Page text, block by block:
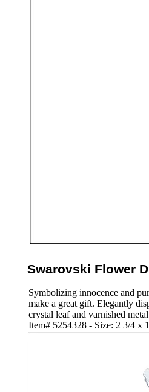
Swarovski Flower
Symbolizing innocence and
make a great gift. Elegantly
crystal leaf and varnished
Item# 5254328 - Size: 2 3/4 x